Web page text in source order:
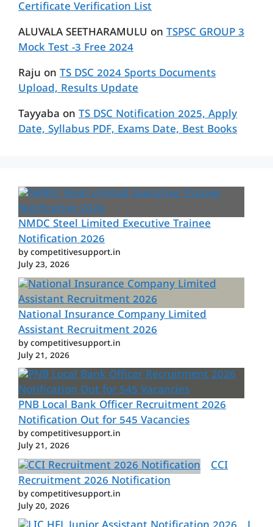
Certificate Verification List
ALUVALA SEETHARAMULU on TSPSC GROUP 3
Mock Test -3 Free 2024
Raju on TS DSC 2024 Sports Documents
Upload, Results Update
Tayyaba on TS DSC Notification 2025, Apply
Date, Syllabus PDF, Exams Date, Best Books
NMDC Steel Limited Executive Trainee
Notification 2026
by competitivesupport.in
July 23, 2026
National Insurance Company Limited
Assistant Recruitment 2026
by competitivesupport.in
July 21, 2026
PNB Local Bank Officer Recruitment 2026
Notification Out for 545 Vacancies
by competitivesupport.in
July 21, 2026
CCI
Recruitment 2026 Notification
by competitivesupport.in
July 20, 2026